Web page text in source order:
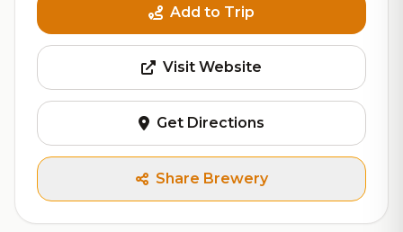
Add to Trip
Visit Website
Get Directions
Share Brewery